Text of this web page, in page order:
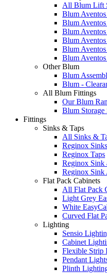
All Blum Lift
Blum
Blum
Blum
Blum
Blum
Blum
Other Blum
Blum
Blum -
All Blum Fittings
Our Blum
Blum Storage
Fittings
Sinks & Taps
All Sinks &
Reginox Sinks
Reginox Taps
Reginox Sink
Reginox Sink
Flat Pack Cabinets
All Flat Pack
Light Grey
White
Curved Flat
Lighting
Sensio
Cabinet
Flexible Strip
Pendant
Plinth